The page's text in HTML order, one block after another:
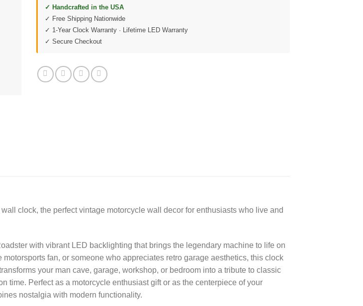
✓ Handcrafted in the USA
✓ Free Shipping Nationwide
✓ 1-Year Clock Warranty · Lifetime LED Warranty
✓ Secure Checkout
clock, the perfect vintage motorcycle wall decor for enthusiasts who live and
with vibrant LED backlighting that brings the legendary machine to life on
fan, or someone who appreciates retro garage aesthetics, this clock
your man cave, garage, workshop, or bedroom into a tribute to classic
time. Perfect as a motorcycle enthusiast gift or as the centerpiece of your
nostalgia with modern functionality.